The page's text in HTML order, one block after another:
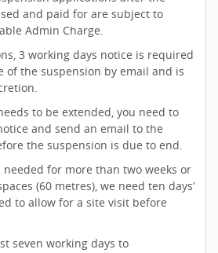
and paid for are subject to
Admin Charge.
3 working days notice is required
of the suspension by email and is
to be extended, you need to
and send an email to the
the suspension is due to end.
needed for more than two weeks or
(60 metres), we need ten days’
to allow for a site visit before
seven working days to